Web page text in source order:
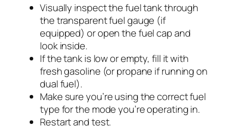
Visually inspect the fuel tank through
the transparent fuel gauge (if
equipped) or open the fuel cap and
look inside.
If the tank is low or empty, fill it with
fresh gasoline (or propane if running on
dual fuel).
Make sure you’re using the correct fuel
type for the mode you’re operating in.
Restart and test.